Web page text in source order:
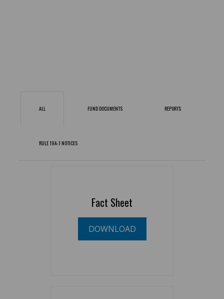
ALL FUND DOCUMENTS REPORTS
RULE 19A-1 NOTICES
Fact Sheet
DOWNLOAD